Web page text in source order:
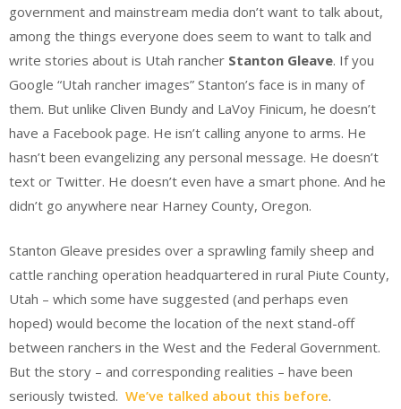
government and mainstream media don’t want to talk about,
among the things everyone does seem to want to talk and
write stories about is Utah rancher Stanton Gleave. If you
Google “Utah rancher images” Stanton’s face is in many of
them. But unlike Cliven Bundy and LaVoy Finicum, he doesn’t
have a Facebook page. He isn’t calling anyone to arms. He
hasn’t been evangelizing any personal message. He doesn’t
text or Twitter. He doesn’t even have a smart phone. And he
didn’t go anywhere near Harney County, Oregon.
Stanton Gleave presides over a sprawling family sheep and
cattle ranching operation headquartered in rural Piute County,
Utah – which some have suggested (and perhaps even
hoped) would become the location of the next stand-off
between ranchers in the West and the Federal Government.
But the story – and corresponding realities – have been
seriously twisted. We’ve talked about this before.